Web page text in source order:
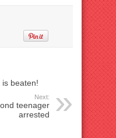
beaten!
Next:
teenager
arrested